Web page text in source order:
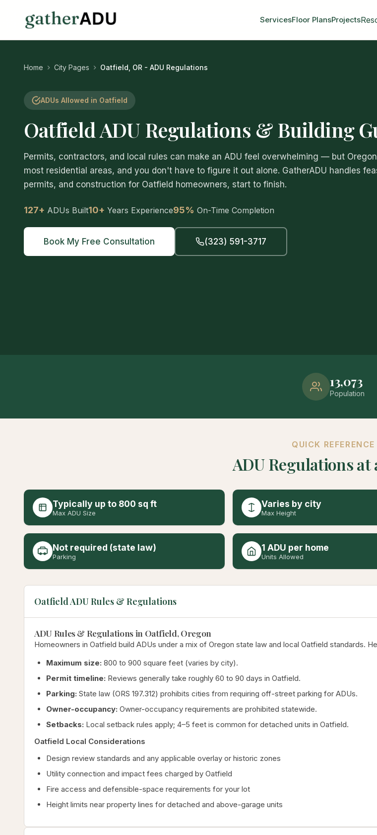
ServicesFloor PlansProjects
Home City Pages Oatfield, OR - ADU Regulations
ADUs Allowed in Oatfield
Oatfield ADU Regulations & Building
Permits, contractors, and local rules can make an ADU feel overwhelming — but
most residential areas, and you don't have to figure it out alone. GatherADU handles
permits, and construction for Oatfield homeowners, start to finish.
127+ ADUs Built10+ Years Experience95% On-Time Completion
Book My Free Consultation (323) 591-3717
13,073
Population
QUICK REFERENCE
ADU Regulations at
Typically up to 800 sq ft
Max ADU Size
Varies by city
Max Height
Not required (state law)
Parking
1 ADU per home
Units Allowed
Oatfield ADU Rules & Regulations
ADU Rules & Regulations in Oatfield, Oregon
Homeowners in Oatfield build ADUs under a mix of Oregon state law and local Oatfield standards.
Maximum size: 800 to 900 square feet (varies by city).
Permit timeline: Reviews generally take roughly 60 to 90 days in Oatfield.
Parking: State law (ORS 197.312) prohibits cities from requiring off-street parking for ADUs.
Owner-occupancy: Owner-occupancy requirements are prohibited statewide.
Setbacks: Local setback rules apply; 4–5 feet is common for detached units in Oatfield.
Oatfield Local Considerations
Design review standards and any applicable overlay or historic zones
Utility connection and impact fees charged by Oatfield
Fire access and defensible-space requirements for your lot
Height limits near property lines for detached and above-garage units